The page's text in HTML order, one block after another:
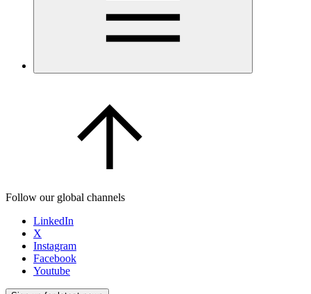
Follow our global channels
LinkedIn
X
Instagram
Facebook
Youtube